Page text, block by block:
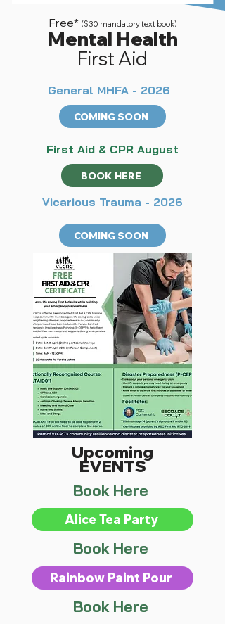
Free* ($30 mandatory text book)
Mental Health
First Aid
General MHFA - 2026
COMING SOON
First Aid & CPR August
BOOK HERE
Vicarious Trauma - 2026
COMING SOON
Upcoming
EVENTS
Book Here
Alice Tea Party
Book Here
Rainbow Paint Pour
Book Here